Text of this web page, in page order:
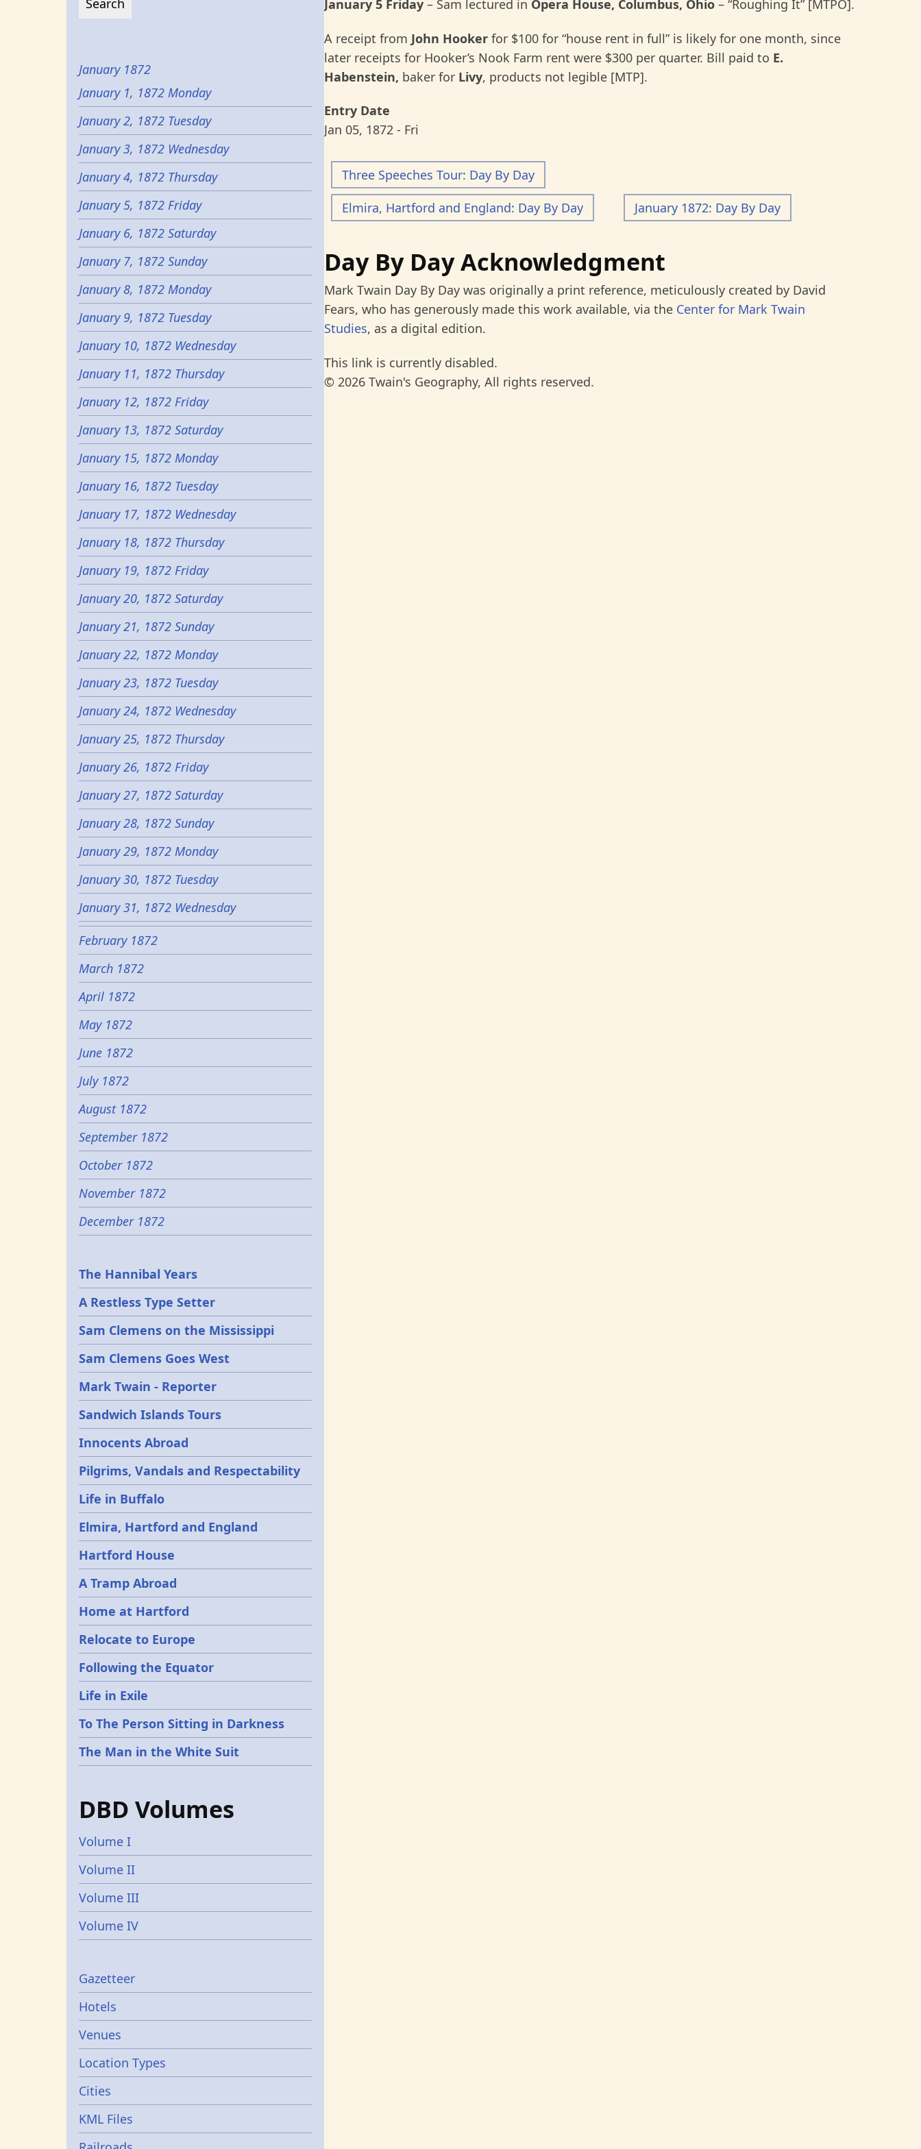
January 5 Friday – Sam lectured in Opera House, Columbus, Ohio – “Roughing It” [MTPO].
A receipt from John Hooker for $100 for “house rent in full” is likely for one month, since
later receipts for Hooker’s Nook Farm rent were $300 per quarter. Bill paid to E.
Habenstein, baker for Livy, products not legible [MTP].
Entry Date
Jan 05, 1872 - Fri
Three Speeches Tour: Day By Day
Elmira, Hartford and England: Day By Day
January 1872: Day By Day
Day By Day Acknowledgment
Mark Twain Day By Day was originally a print reference, meticulously created by David
Fears, who has generously made this work available, via the Center for Mark Twain
Studies, as a digital edition.
This link is currently disabled.
© 2026 Twain's Geography, All rights reserved.
January 1872
January 1, 1872 Monday
January 2, 1872 Tuesday
January 3, 1872 Wednesday
January 4, 1872 Thursday
January 5, 1872 Friday
January 6, 1872 Saturday
January 7, 1872 Sunday
January 8, 1872 Monday
January 9, 1872 Tuesday
January 10, 1872 Wednesday
January 11, 1872 Thursday
January 12, 1872 Friday
January 13, 1872 Saturday
January 15, 1872 Monday
January 16, 1872 Tuesday
January 17, 1872 Wednesday
January 18, 1872 Thursday
January 19, 1872 Friday
January 20, 1872 Saturday
January 21, 1872 Sunday
January 22, 1872 Monday
January 23, 1872 Tuesday
January 24, 1872 Wednesday
January 25, 1872 Thursday
January 26, 1872 Friday
January 27, 1872 Saturday
January 28, 1872 Sunday
January 29, 1872 Monday
January 30, 1872 Tuesday
January 31, 1872 Wednesday
February 1872
March 1872
April 1872
May 1872
June 1872
July 1872
August 1872
September 1872
October 1872
November 1872
December 1872
Epochs
The Hannibal Years
A Restless Type Setter
Sam Clemens on the Mississippi
Sam Clemens Goes West
Mark Twain - Reporter
Sandwich Islands Tours
Innocents Abroad
Pilgrims, Vandals and Respectability
Life in Buffalo
Elmira, Hartford and England
Hartford House
A Tramp Abroad
Home at Hartford
Relocate to Europe
Following the Equator
Life in Exile
To The Person Sitting in Darkness
The Man in the White Suit
DBD Volumes
Volume I
Volume II
Volume III
Volume IV
Gazetters
Gazetteer
Hotels
Venues
Location Types
Cities
KML Files